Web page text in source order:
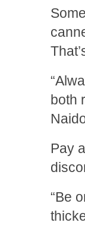
both
Pay
“Be